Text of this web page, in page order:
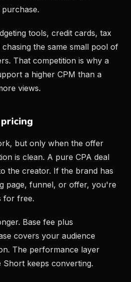
tools, credit cards, tax
the same small pool of
That competition is why a
a higher CPM than a
views.
but only when the offer
is clean. A pure CPA deal
the creator. If the brand has
page, funnel, or offer, you're
for free.
Base fee plus
covers your audience
The performance layer
Short keeps converting.